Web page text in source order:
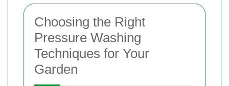
Choosing the Right
Pressure Washing
Techniques for Your
Garden